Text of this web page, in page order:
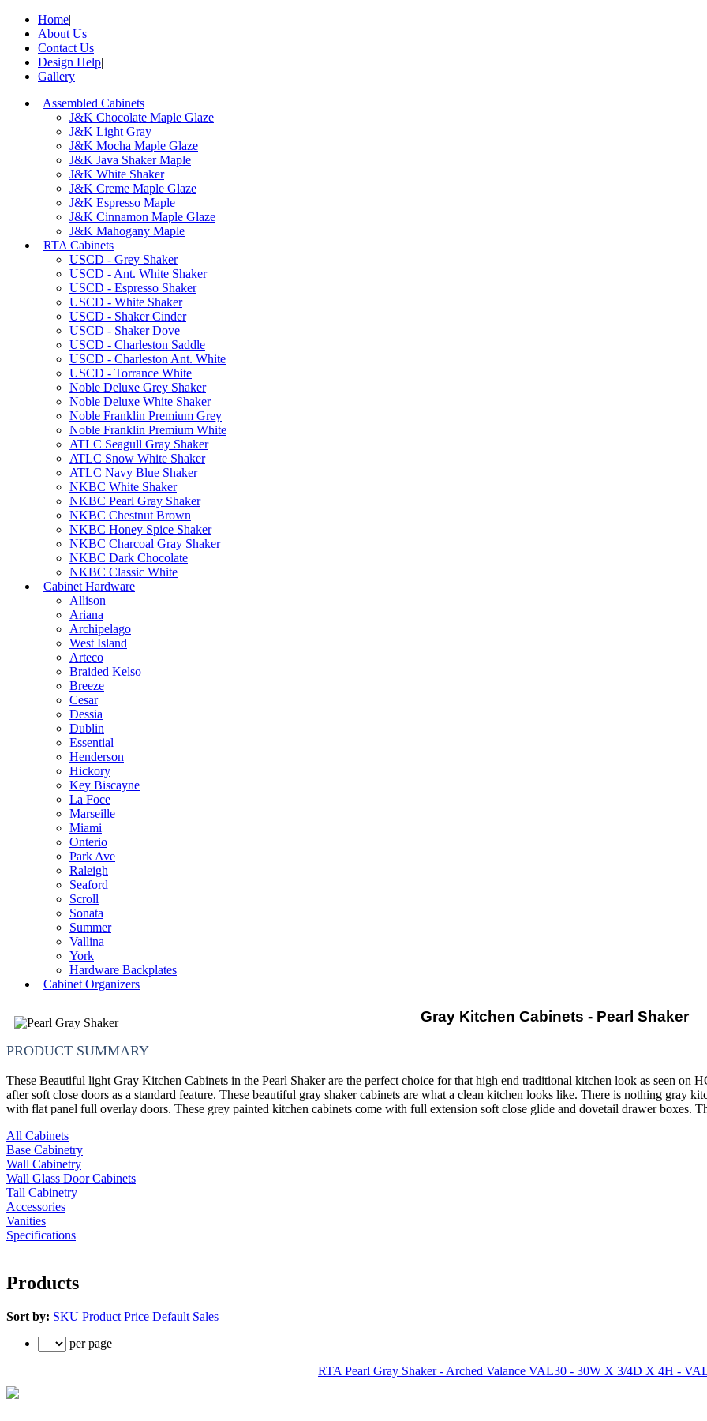
Home|
About Us|
Contact Us|
Design Help|
Gallery
| Assembled Cabinets
J&K Chocolate Maple Glaze
J&K Light Gray
J&K Mocha Maple Glaze
J&K Java Shaker Maple
J&K White Shaker
J&K Creme Maple Glaze
J&K Espresso Maple
J&K Cinnamon Maple Glaze
J&K Mahogany Maple
| RTA Cabinets
USCD - Grey Shaker
USCD - Ant. White Shaker
USCD - Espresso Shaker
USCD - White Shaker
USCD - Shaker Cinder
USCD - Shaker Dove
USCD - Charleston Saddle
USCD - Charleston Ant. White
USCD - Torrance White
Noble Deluxe Grey Shaker
Noble Deluxe White Shaker
Noble Franklin Premium Grey
Noble Franklin Premium White
ATLC Seagull Gray Shaker
ATLC Snow White Shaker
ATLC Navy Blue Shaker
NKBC White Shaker
NKBC Pearl Gray Shaker
NKBC Chestnut Brown
NKBC Honey Spice Shaker
NKBC Charcoal Gray Shaker
NKBC Dark Chocolate
NKBC Classic White
| Cabinet Hardware
Allison
Ariana
Archipelago
West Island
Arteco
Braided Kelso
Breeze
Cesar
Dessia
Dublin
Essential
Henderson
Hickory
Key Biscayne
La Foce
Marseille
Miami
Onterio
Park Ave
Raleigh
Seaford
Scroll
Sonata
Summer
Vallina
York
Hardware Backplates
| Cabinet Organizers
Gray Kitchen Cabinets - Pearl Shaker
PRODUCT SUMMARY
These Beautiful light Gray Kitchen Cabinets in the Pearl Shaker are the perfect choice for that high end traditional kitchen look as seen on
after soft close doors as a standard feature. These beautiful gray shaker cabinets are what a clean kitchen looks like. There is nothing gray
with flat panel full overlay doors. These grey painted kitchen cabinets come with full extension soft close glide and dovetail drawer boxes.
All Cabinets
Base Cabinetry
Wall Cabinetry
Wall Glass Door Cabinets
Tall Cabinetry
Accessories
Vanities
Specifications
Products
Sort by: SKU Product Price Default Sales
per page
RTA Pearl Gray Shaker - Arched Valance VAL30 - 30W X 3/4D X 4H -